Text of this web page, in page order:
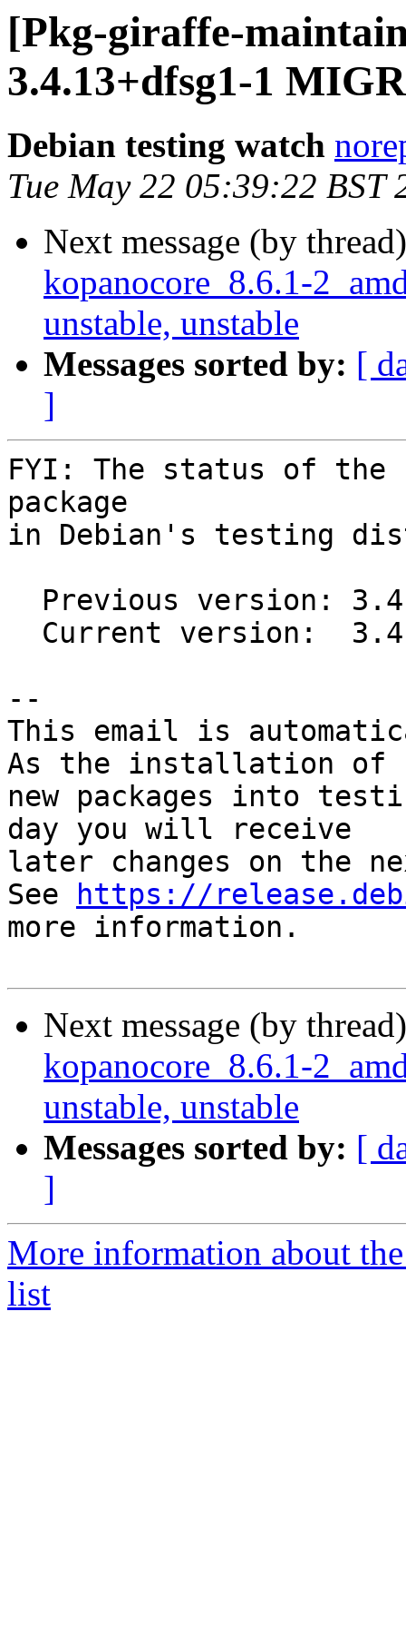
[Pkg-giraffe-
3.4.13+dfsg1-1
Debian testing watch
Tue May 22 05:39:22 BST
Next message (by
kopanocore_8.6.1-
unstable, unstable
Messages sorted by: [
]
FYI: The status of the
package
in Debian's testing
--
This email is
As the installation of
new packages into
day you will receive
later changes on the
See
https://
more information.
Next message (by
kopanocore_8.6.1-
unstable, unstable
Messages sorted by: [
]
More information about
list